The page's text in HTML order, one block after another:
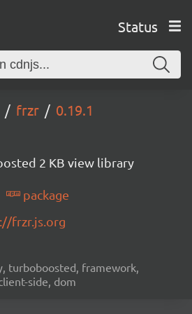
Status
frzr 0.19.1
2 KB view library
package
frzr.js.org
turboboosted, framework,
side, dom